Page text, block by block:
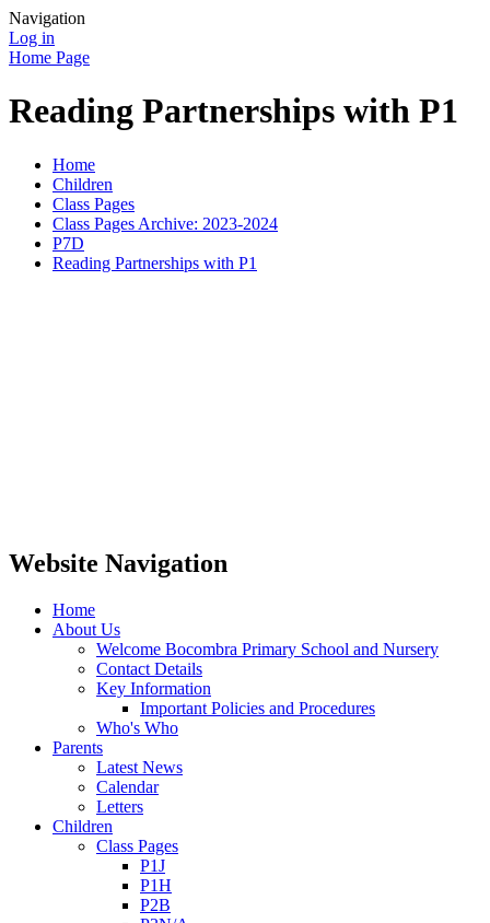
Navigation
Log in
Home Page
Reading Partnerships with P1
Home
Children
Class Pages
Class Pages Archive: 2023-2024
P7D
Reading Partnerships with P1
Website Navigation
Home
About Us
Welcome Bocombra Primary School and Nursery
Contact Details
Key Information
Important Policies and Procedures
Who's Who
Parents
Latest News
Calendar
Letters
Children
Class Pages
P1J
P1H
P2B